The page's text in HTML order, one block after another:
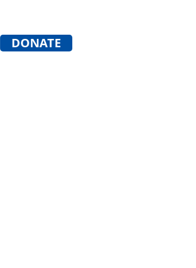
DONATE